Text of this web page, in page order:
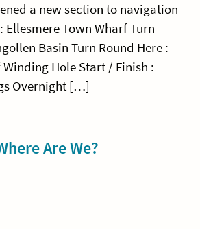
a new section to navigation
Ellesmere Town Wharf Turn
Basin Turn Round Here :
Hole Start / Finish :
Overnight […]
Are We?